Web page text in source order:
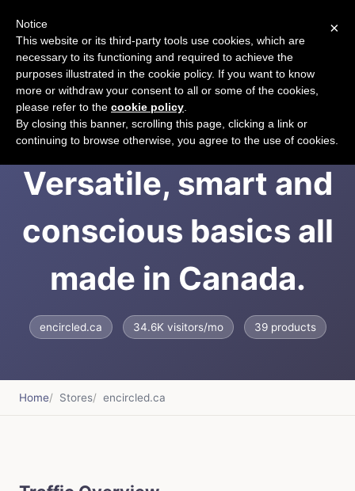
Encircled -
Versatile, smart and
conscious basics all
made in Canada.
encircled.ca 34.6K visitors/mo 39 products
Home Stores encircled.ca
×
Notice
This website or its third-party tools use cookies, which are
necessary to its functioning and required to achieve the
purposes illustrated in the cookie policy. If you want to know
more or withdraw your consent to all or some of the cookies,
please refer to the cookie policy
By closing this banner, scrolling this page, clicking a link or
continuing to browse otherwise, you agree to the use of cookies.